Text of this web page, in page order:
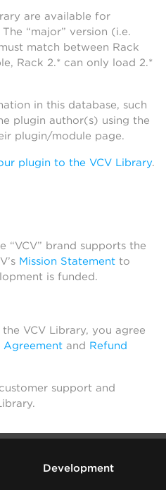
are available for
“major” version (i.e.
match between Rack
Rack 2.* can only load 2.*
in this database, such
plugin author(s) using the
plugin/module page.
plugin to the VCV Library.
“VCV” brand supports the
Mission Statement to
is funded.
VCV Library, you agree
Agreement and Refund
support and
Development